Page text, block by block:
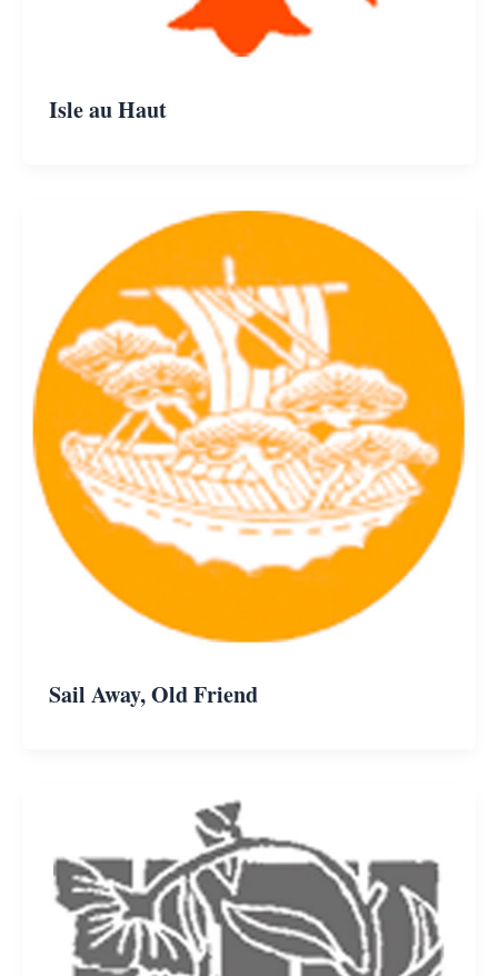
Isle au Haut
Sail Away, Old Friend